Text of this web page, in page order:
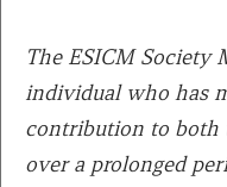
The ESICM Society
individual who has
contribution to both
over a prolonged